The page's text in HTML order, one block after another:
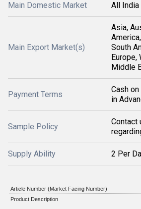
Main Domestic Market All India
Main Export Market(s)
Asia,
South
Europe,
Middle
Payment Terms
Cash
in
Sample Policy
Contact
Supply Ability 2 Per
Article Number (Market Facing Number)
Product Description